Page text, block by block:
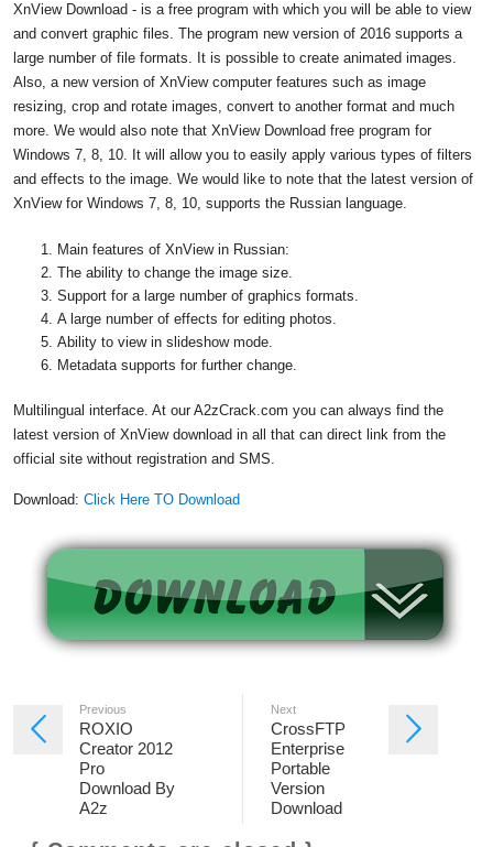
XnView Download - is a free program with which you will be able to view
and convert graphic files. The program new version of 2016 supports a
large number of file formats. It is possible to create animated images.
Also, a new version of XnView computer features such as image
resizing, crop and rotate images, convert to another format and much
more. We would also note that XnView Download free program for
Windows 7, 8, 10. It will allow you to easily apply various types of filters
and effects to the image. We would like to note that the latest version of
XnView for Windows 7, 8, 10, supports the Russian language.
Main features of XnView in Russian:
The ability to change the image size.
Support for a large number of graphics formats.
A large number of effects for editing photos.
Ability to view in slideshow mode.
Metadata supports for further change.
Multilingual interface. At our A2zCrack.com you can always find the
latest version of XnView download in all that can direct link from the
official site without registration and SMS.
Download: Click Here TO Download
Previous
ROXIO
Creator 2012
Pro
Download By
A2z
Next
CrossFTP
Enterprise
Portable
Version
Download